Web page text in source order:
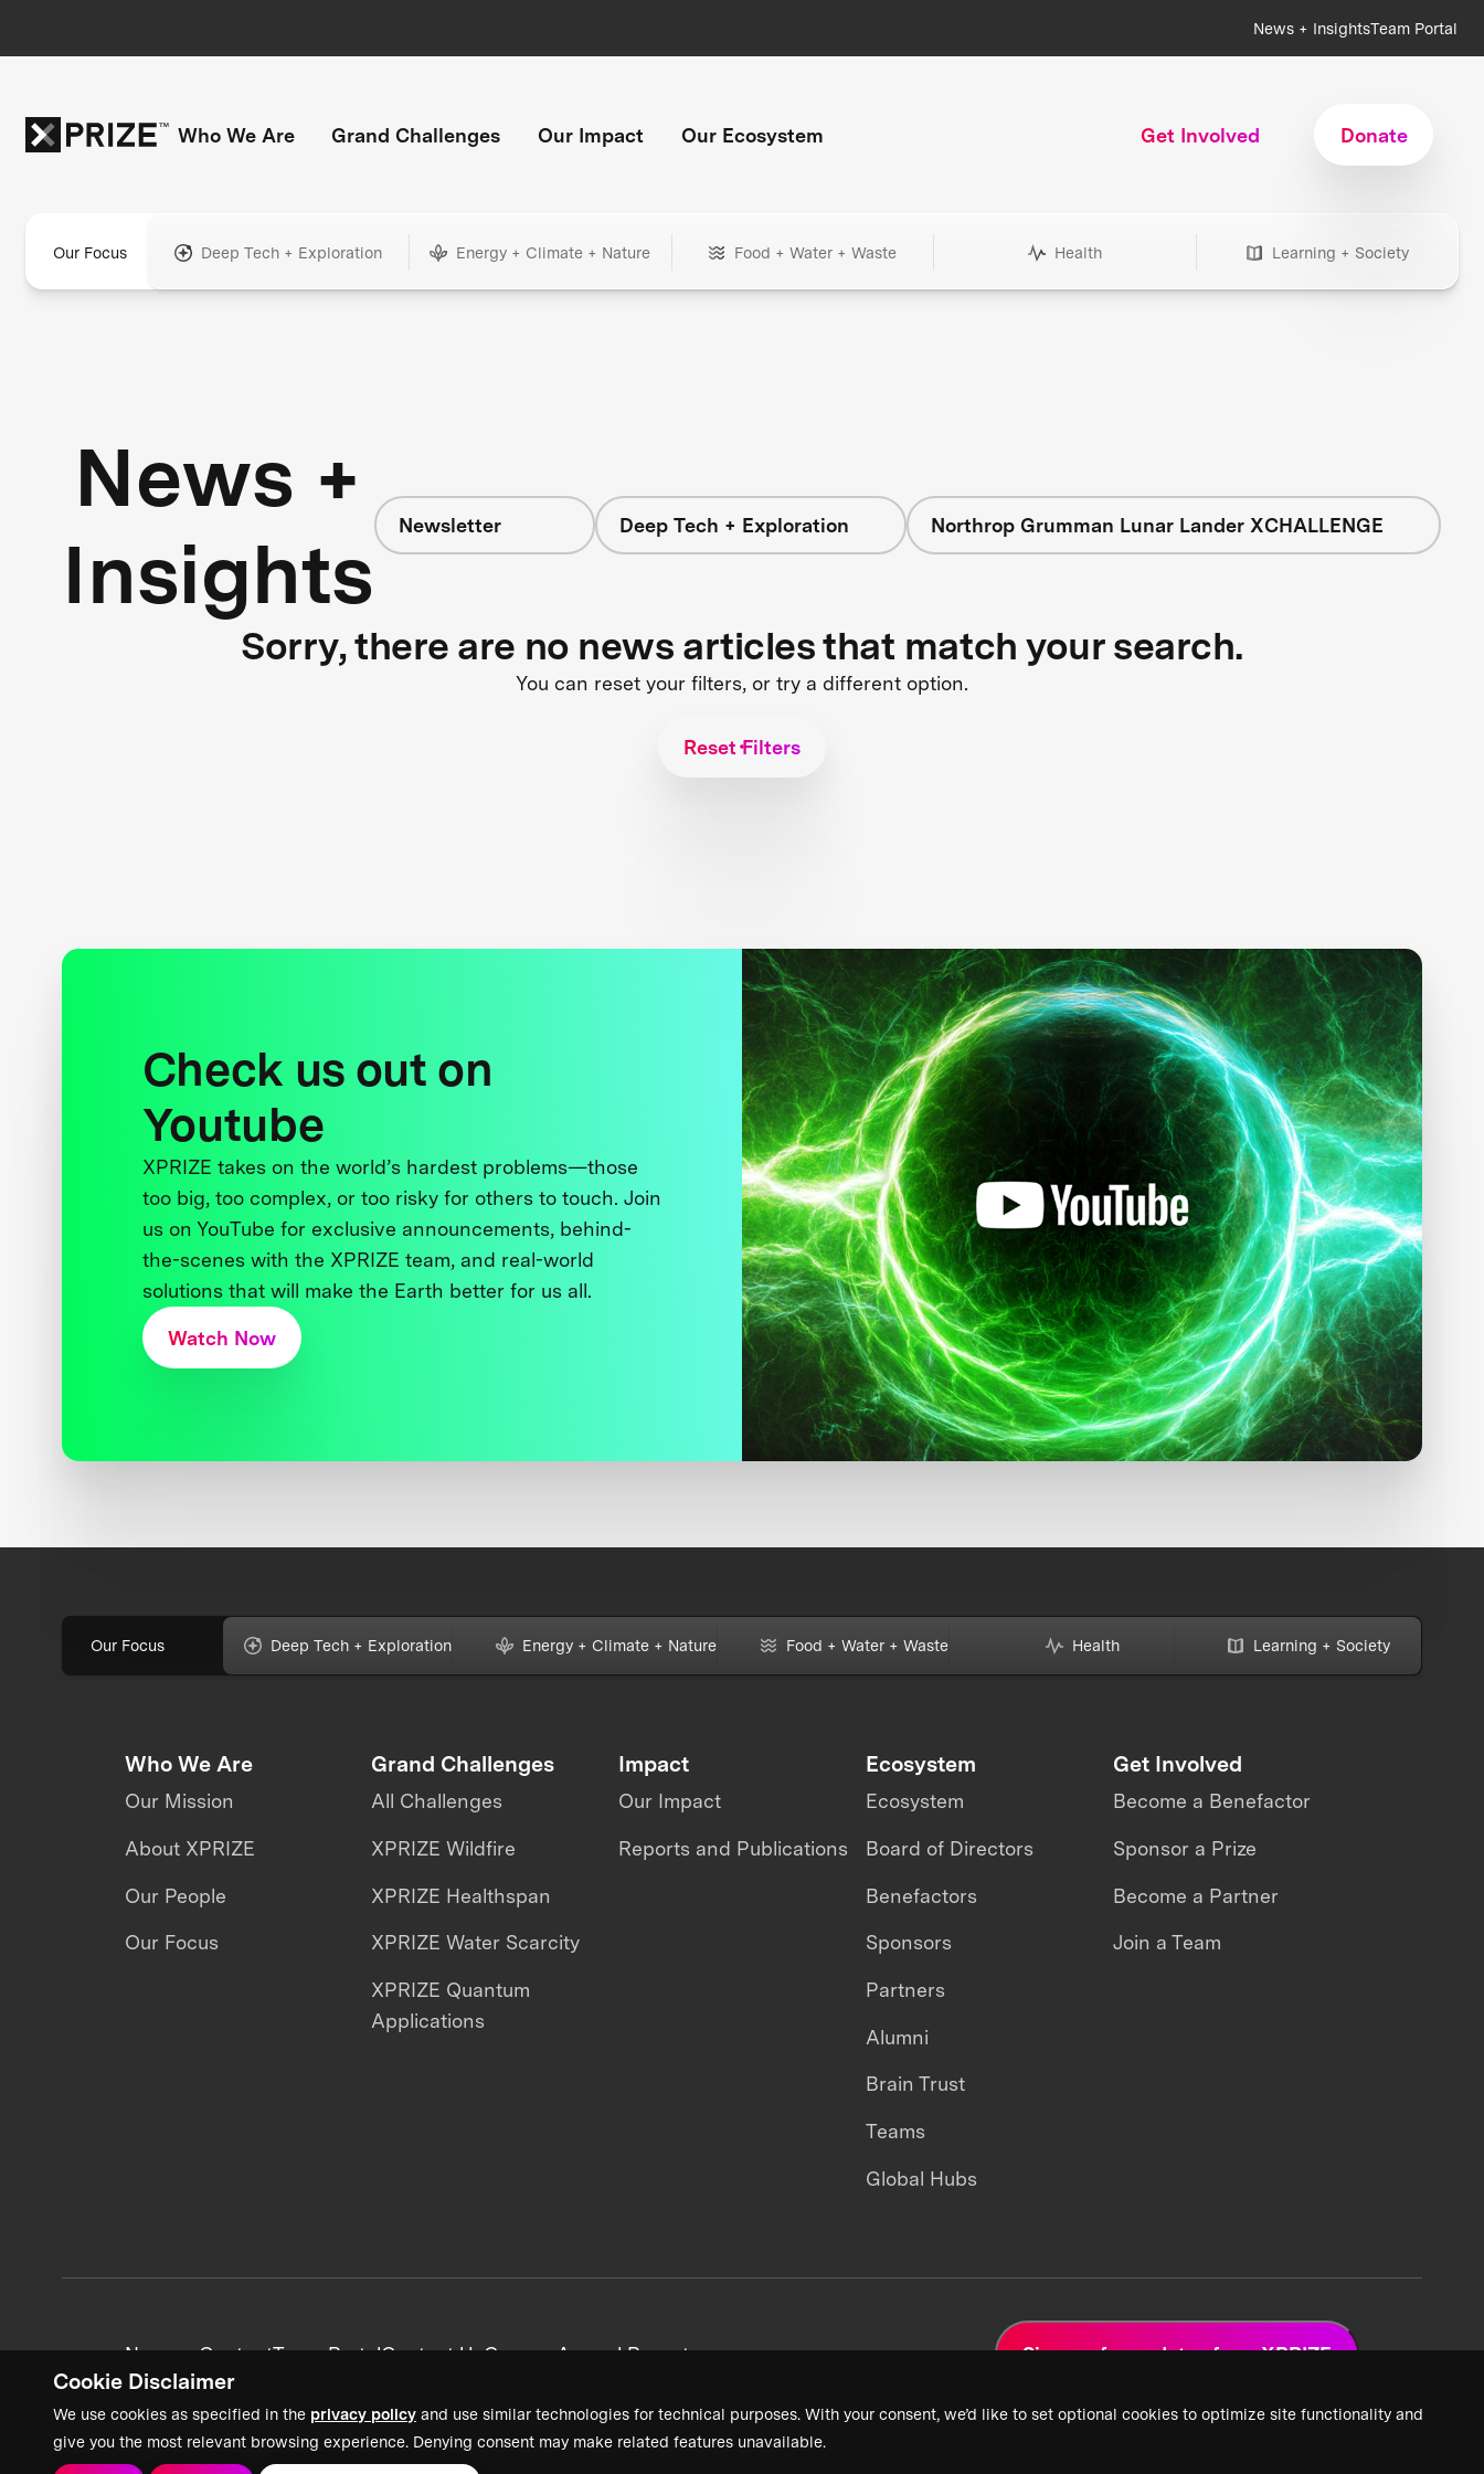
Cookie Disclaimer
We use cookies as specified in the privacy policy and use similar technologies for technical purposes. With your consent, we’d like to set optional cookies to optimize site functionality and
give you the most relevant browsing experience. Denying consent may make related features unavailable.
News + InsightsTeam Portal
Who We Are Grand Challenges Our Impact Our Ecosystem Get Involved Donate
Our Focus Deep Tech + Exploration Energy + Climate + Nature Food + Water + Waste Health Learning + Society
News +
Insights
Newsletter Deep Tech + Exploration Northrop Grumman Lunar Lander XCHALLENGE
Sorry, there are no news articles that match your search.
You can reset your filters, or try a different option.
Reset Filters
Check us out on
Youtube
XPRIZE takes on the world’s hardest problems—those
too big, too complex, or too risky for others to touch. Join
us on YouTube for exclusive announcements, behind-
the-scenes with the XPRIZE team, and real-world
solutions that will make the Earth better for us all.
Watch Now
Our Focus Deep Tech + Exploration Energy + Climate + Nature Food + Water + Waste Health Learning + Society
Who We Are
Our Mission
About XPRIZE
Our People
Our Focus
Grand Challenges
All Challenges
XPRIZE Wildfire
XPRIZE Healthspan
XPRIZE Water Scarcity
XPRIZE Quantum
Applications
Impact
Our Impact
Reports and Publications
Ecosystem
Ecosystem
Board of Directors
Benefactors
Sponsors
Partners
Alumni
Brain Trust
Teams
Global Hubs
Get Involved
Become a Benefactor
Sponsor a Prize
Become a Partner
Join a Team
News + ContentTeam PortalContact UsCareersAnnual Reports Sign up for updates from XPRIZE